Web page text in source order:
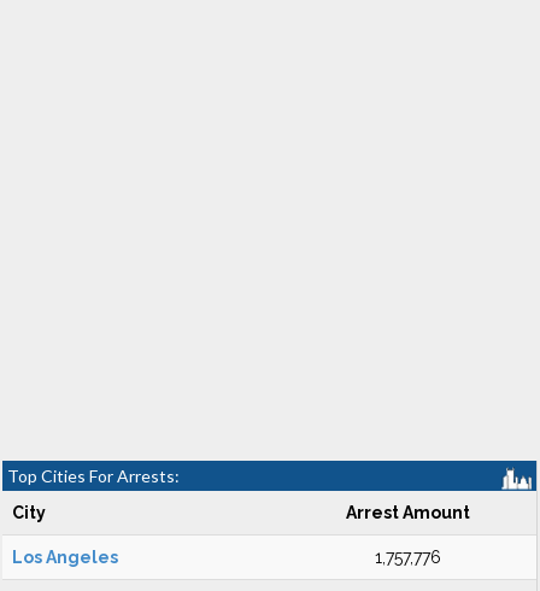
Top Cities For Arrests:
City Arrest Amount
Los Angeles 1,757,776